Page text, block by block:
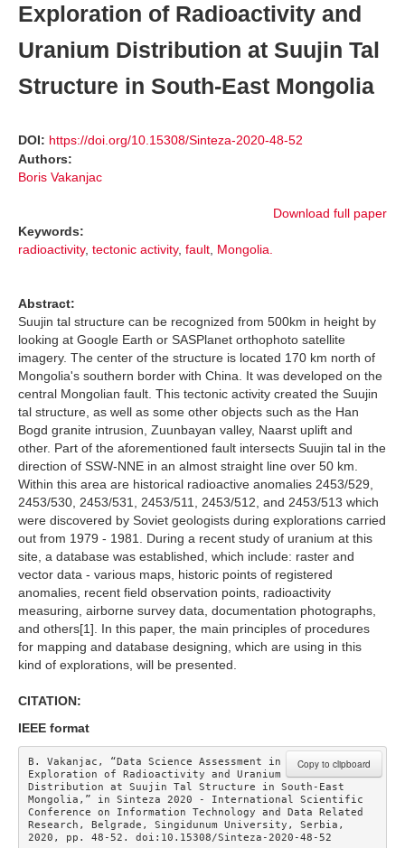
Exploration of Radioactivity and
Uranium Distribution at Suujin Tal
Structure in South-East Mongolia
DOI: https://doi.org/10.15308/Sinteza-2020-48-52
Authors:
Boris Vakanjac
Download full paper
Keywords:
radioactivity, tectonic activity, fault, Mongolia.
Abstract:
Suujin tal structure can be recognized from 500km in height by
looking at Google Earth or SASPlanet orthophoto satellite
imagery. The center of the structure is located 170 km north of
Mongolia's southern border with China. It was developed on the
central Mongolian fault. This tectonic activity created the Suujin
tal structure, as well as some other objects such as the Han
Bogd granite intrusion, Zuunbayan valley, Naarst uplift and
other. Part of the aforementioned fault intersects Suujin tal in the
direction of SSW-NNE in an almost straight line over 50 km.
Within this area are historical radioactive anomalies 2453/529,
2453/530, 2453/531, 2453/511, 2453/512, and 2453/513 which
were discovered by Soviet geologists during explorations carried
out from 1979 - 1981. During a recent study of uranium at this
site, a database was established, which include: raster and
vector data - various maps, historic points of registered
anomalies, recent field observation points, radioactivity
measuring, airborne survey data, documentation photographs,
and others[1]. In this paper, the main principles of procedures
for mapping and database designing, which are using in this
kind of explorations, will be presented.
CITATION:
IEEE format
Copy to clipboard
B. Vakanjac, “Data Science Assessment in
Exploration of Radioactivity and Uranium
Distribution at Suujin Tal Structure in South-East
Mongolia,” in Sinteza 2020 - International Scientific
Conference on Information Technology and Data Related
Research, Belgrade, Singidunum University, Serbia,
2020, pp. 48-52. doi:10.15308/Sinteza-2020-48-52